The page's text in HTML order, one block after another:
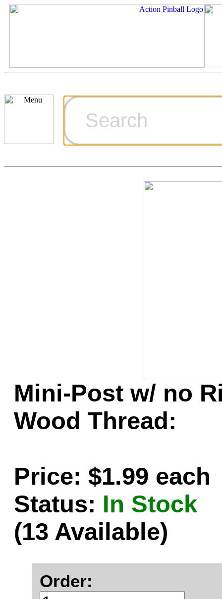
Ordering
Games for
Mini-Post w/ no
Wood Thread:
Price: $1.99 each
Status: In Stock
(13 Available)
Order: